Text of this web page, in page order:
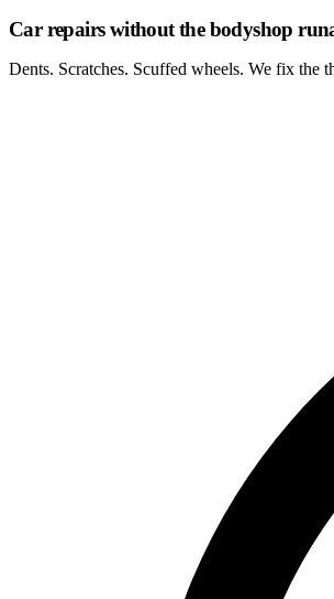
Car repairs without the bodyshop
Dents. Scratches. Scuffed wheels. We fix the